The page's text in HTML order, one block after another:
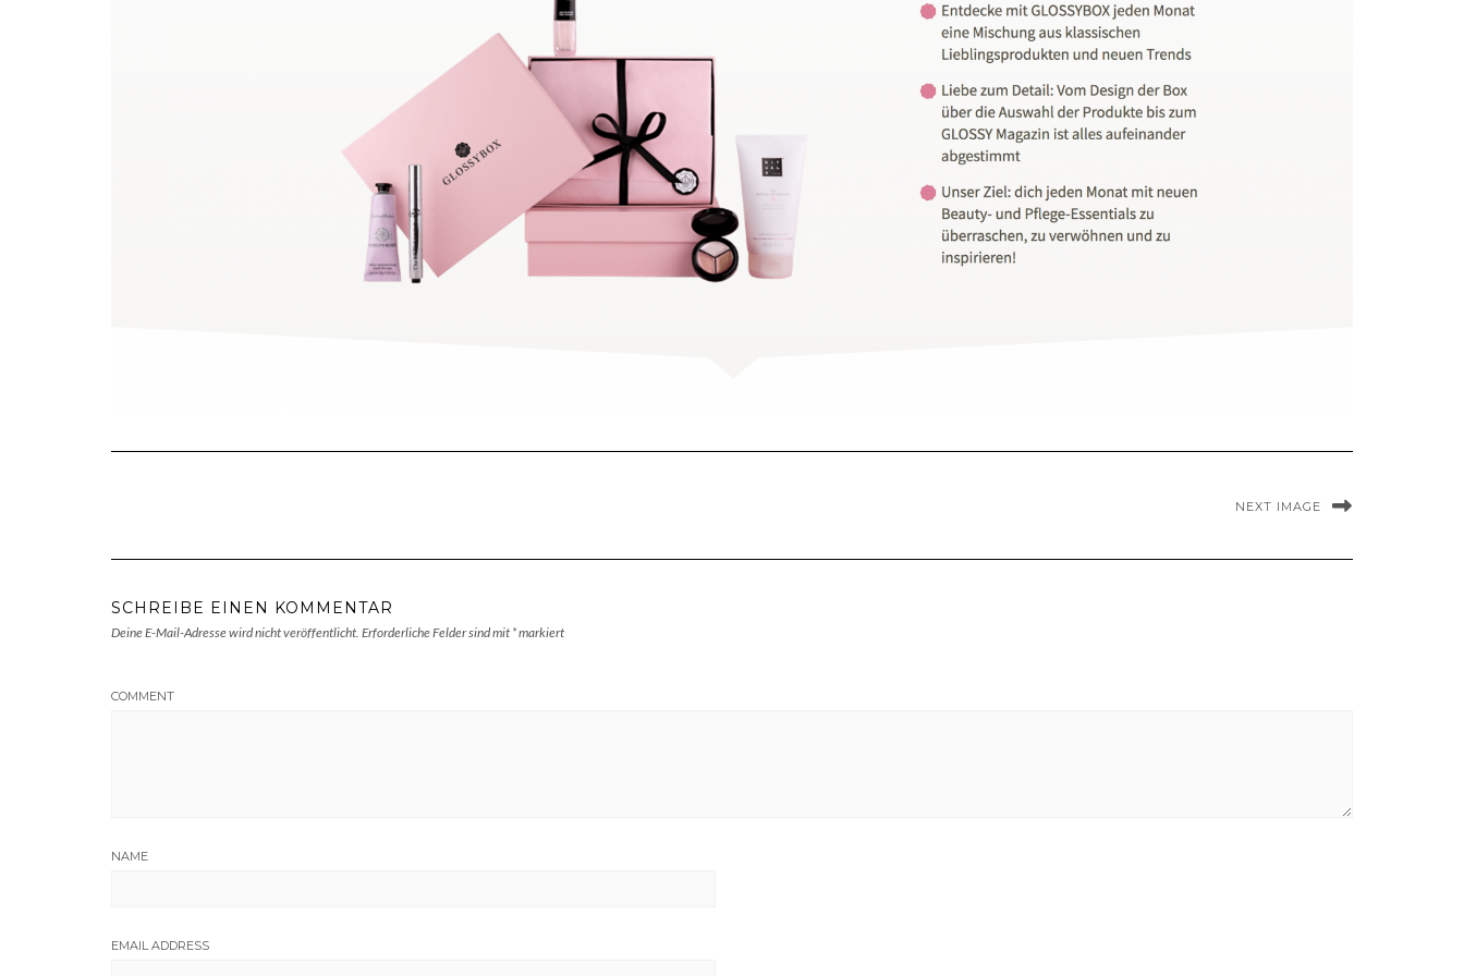
NEXT IMAGE
SCHREIBE EINEN KOMMENTAR
Deine E-Mail-Adresse wird nicht veröffentlicht. Erforderliche Felder sind mit *markiert
COMMENT
NAME
EMAIL ADDRESS